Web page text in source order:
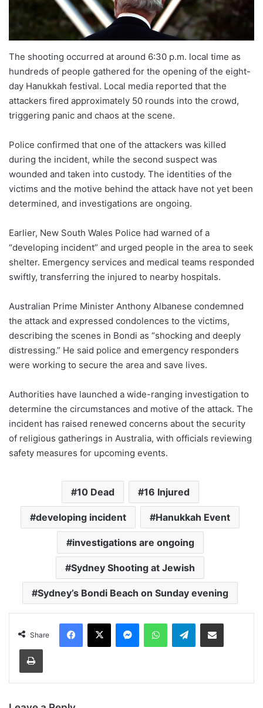
The shooting occurred at around 6:30 p.m. local time as
hundreds of people gathered for the opening of the eight-
day Hanukkah festival. Local media reported that the
attackers fired approximately 50 rounds into the crowd,
triggering panic and chaos at the scene.
Police confirmed that one of the attackers was killed
during the incident, while the second suspect was
wounded and taken into custody. The identities of the
victims and the motive behind the attack have not yet been
determined, and investigations are ongoing.
Earlier, New South Wales Police had warned of a
“developing incident” and urged people in the area to seek
shelter. Emergency services and medical teams responded
swiftly, transferring the injured to nearby hospitals.
Australian Prime Minister Anthony Albanese condemned
the attack and expressed condolences to the victims,
describing the scenes in Bondi as “shocking and deeply
distressing.” He said police and emergency responders
were working to secure the area and save lives.
Authorities have launched a wide-ranging investigation to
determine the circumstances and motive of the attack. The
incident has raised renewed concerns about the security
of religious gatherings in Australia, with officials reviewing
safety measures for upcoming events.
10 Dead 16 Injured
developing incident Hanukkah Event
investigations are ongoing
Sydney Shooting at Jewish
Sydney’s Bondi Beach on Sunday evening
Share
Facebook
X MessengerWhatsAppTelegramShare via Email
Print